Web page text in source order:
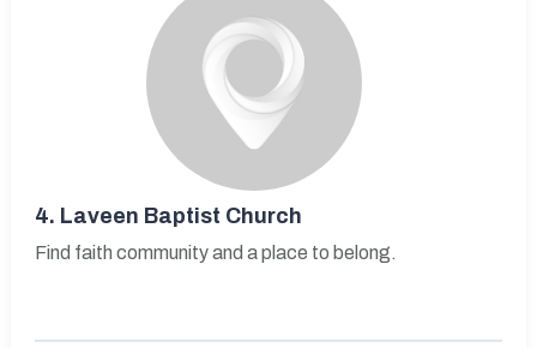
4. Laveen Baptist Church
Find faith community and a place to belong.